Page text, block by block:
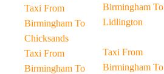
Taxi From
Birmingham To
Chicksands
Taxi From
Birmingham To
Birmingham To
Lidlington
Taxi From
Birmingham To